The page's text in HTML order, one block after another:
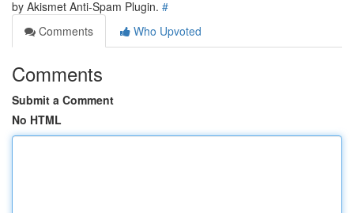
by Akismet Anti-Spam Plugin. #
Comments
Who Upvoted
Comments
Submit a Comment
No HTML